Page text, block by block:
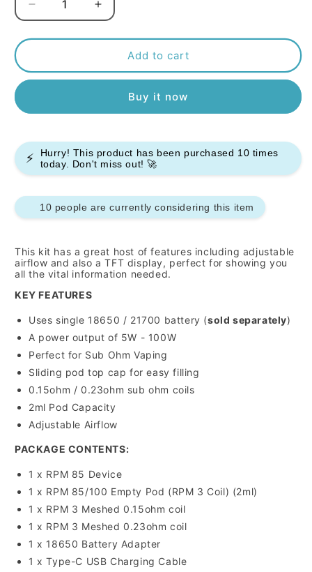
Decrease
quantity
for
Rpm
85
Kit
Increase
quantity
for
Smok
Rpm
85
Kit
Add to cart
Buy it now
⚡ Hurry! This product has been purchased 10 times
today. Don't miss out! 🚀
9 people are currently considering this item
This kit has a great host of features including adjustable
airflow and also a TFT display, perfect for showing you
all the vital information needed.
KEY FEATURES
Uses single 18650 / 21700 battery (sold separately)
A power output of 5W - 100W
Perfect for Sub Ohm Vaping
Sliding pod top cap for easy filling
0.15ohm / 0.23ohm sub ohm coils
2ml Pod Capacity
Adjustable Airflow
PACKAGE CONTENTS:
1 x RPM 85 Device
1 x RPM 85/100 Empty Pod (RPM 3 Coil) (2ml)
1 x RPM 3 Meshed 0.15ohm coil
1 x RPM 3 Meshed 0.23ohm coil
1 x 18650 Battery Adapter
1 x Type-C USB Charging Cable